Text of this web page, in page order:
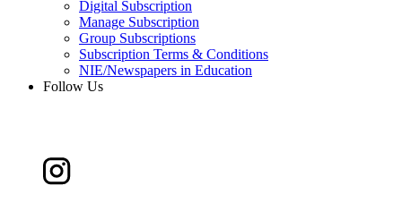
Digital Subscription
Manage Subscription
Group Subscriptions
Subscription Terms & Conditions
NIE/Newspapers in Education
Follow Us